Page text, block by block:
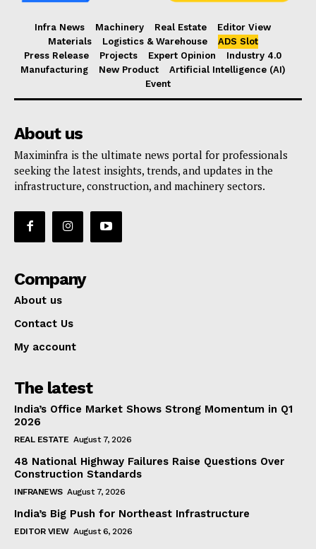
Infra News Machinery Real Estate
Editor View
Materials
Logistics & Warehouse
ADS Slot
Press Release
Projects Expert Opinion
Industry 4.0
Manufacturing
New Product
Artificial Intelligence (AI)
Event
About us
Maximinfra is the ultimate news portal for professionals
seeking the latest insights, trends, and updates in the
infrastructure, construction, and machinery sectors.
Company
About us
Contact Us
My account
The latest
India’s Office Market Shows Strong Momentum in Q1
2026
REAL ESTATE August 7, 2026
48 National Highway Failures Raise Questions Over
Construction Standards
INFRANEWS August 7, 2026
India’s Big Push for Northeast Infrastructure
EDITOR VIEW August 6, 2026